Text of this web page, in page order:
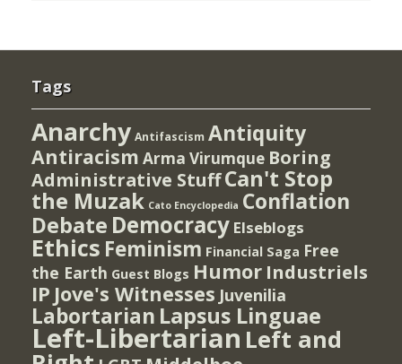
Tags
Anarchy Antifascism Antiquity
Antiracism Arma Virumque Boring
Administrative StuffCan't Stop
the Muzak Cato Encyclopedia Conflation
Debate Democracy Elseblogs
Ethics Feminism Financial Saga Free
the Earth Guest Blogs Humor Industriels
IP Jove's Witnesses Juvenilia
Labortarian Lapsus Linguae
Left-Libertarian Left and